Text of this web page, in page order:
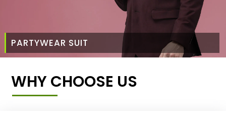
PARTYWEAR SUIT
WHY CHOOSE US